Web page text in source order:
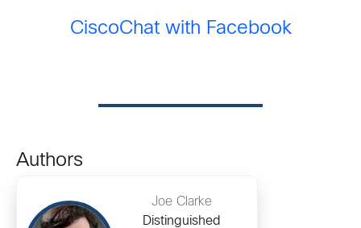
CiscoChat with Facebook
Authors
Joe Clarke
Distinguished